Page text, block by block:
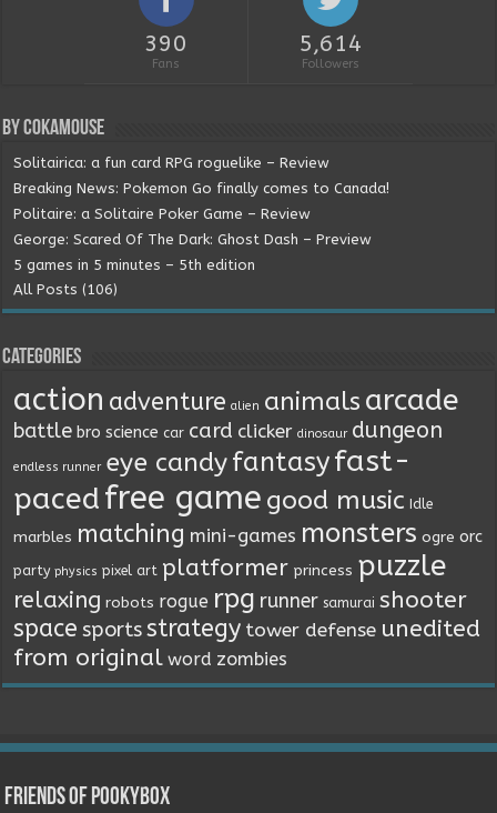
390
Fans
5,614
Followers
By Cokamouse
Solitairica: a fun card RPG roguelike – Review
Breaking News: Pokemon Go finally comes to Canada!
Politaire: a Solitaire Poker Game – Review
George: Scared Of The Dark: Ghost Dash – Preview
5 games in 5 minutes – 5th edition
All Posts (106)
Categories
action adventure alien animals arcade
battle bro science car card clicker dinosaur dungeon
endless runner eye candyfantasyfast-
pacedfree game good music Idle
marbles matching mini-games monsters ogre orc
party physics pixel art platformer princess puzzle
relaxing robots rogue rpg runner samurai shooter
space sportsstrategy tower defense unedited
from original word zombies
Friends of Pookybox